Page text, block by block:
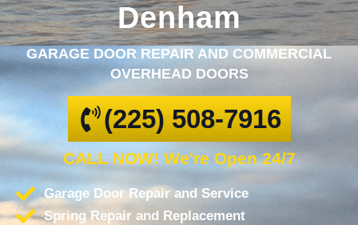
Denham
GARAGE DOOR REPAIR AND COMMERCIAL
OVERHEAD DOORS
(225) 508-7916
CALL NOW! We're Open 24/7
Garage Door Repair and Service
Spring Repair and Replacement